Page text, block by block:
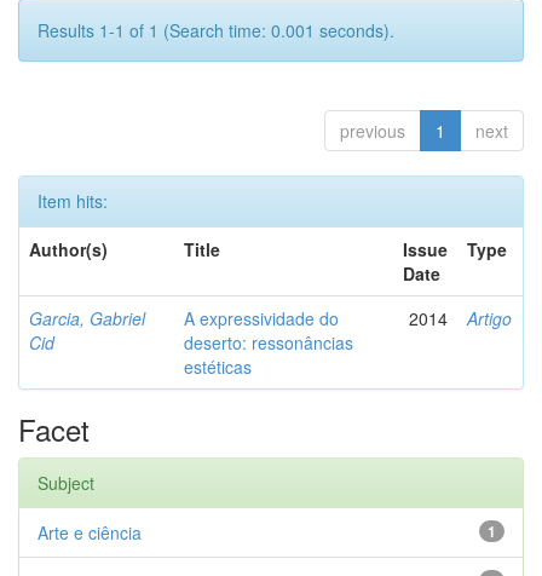
Results 1-1 of 1 (Search time: 0.001 seconds).
previous 1 next
Item hits:
Author(s)
Title
Issue
Date
Type
Garcia, Gabriel
Cid
A expressividade do
deserto: ressonâncias
estéticas
2014 Artigo
Facet
Subject
1
Arte e ciência